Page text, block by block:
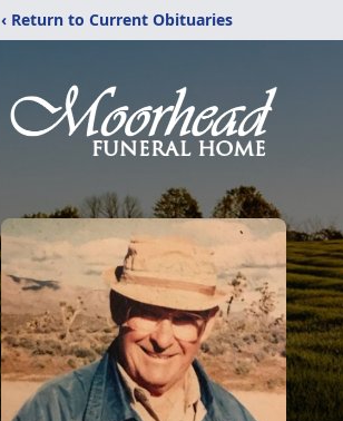
‹ Return to Current Obituaries